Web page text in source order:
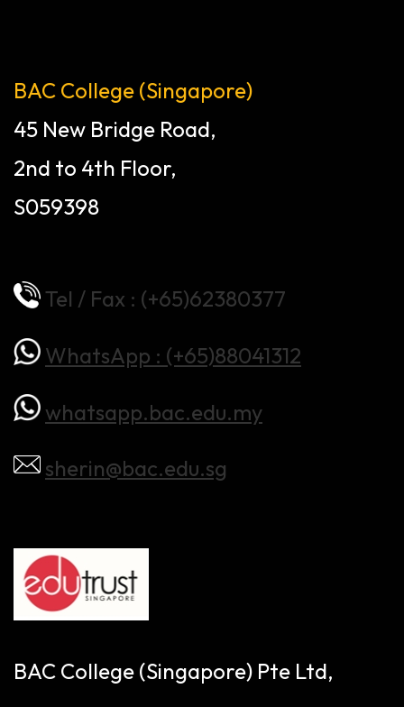
BAC College (Singapore)
45 New Bridge Road,
2nd to 4th Floor,
S059398
Tel / Fax : (+65)62380377
WhatsApp : (+65)88041312
whatsapp.bac.edu.my
sherin@bac.edu.sg
BAC College (Singapore) Pte Ltd,